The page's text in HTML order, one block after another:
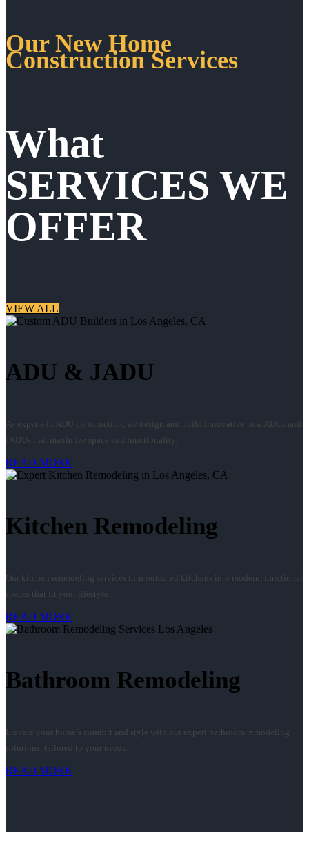
Our New Home
Construction Services
What
SERVICES WE
OFFER
VIEW ALL
ADU & JADU
As experts in ADU construction, we design and build innovative new ADUs and
JADUs that maximize space and functionality.
READ MORE
Kitchen Remodeling
Our kitchen remodeling services turn outdated kitchens into modern, functional
spaces that fit your lifestyle.
READ MORE
Bathroom Remodeling
Elevate your home’s comfort and style with our expert bathroom remodeling
solutions, tailored to your needs.
READ MORE